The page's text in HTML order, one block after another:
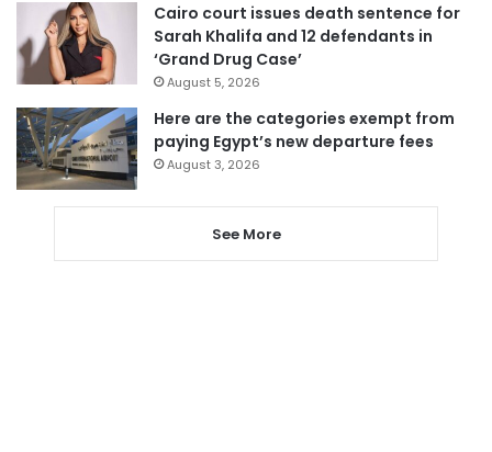
Cairo court issues death sentence for
Sarah Khalifa and 12 defendants in
‘Grand Drug Case’
August 5, 2026
Here are the categories exempt from
paying Egypt’s new departure fees
August 3, 2026
See More